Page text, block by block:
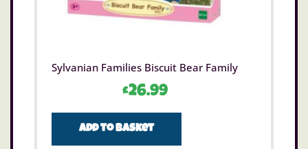
Sylvanian Families Biscuit Bear Family
£26.99
Add to basket